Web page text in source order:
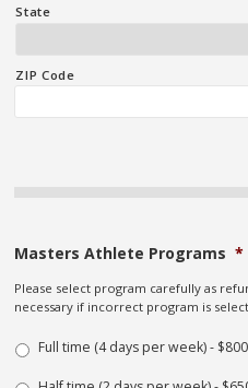
State
ZIP Code
Masters Athlete Programs *
Please select program carefully as
necessary if incorrect program is
Full time (4 days per week) -